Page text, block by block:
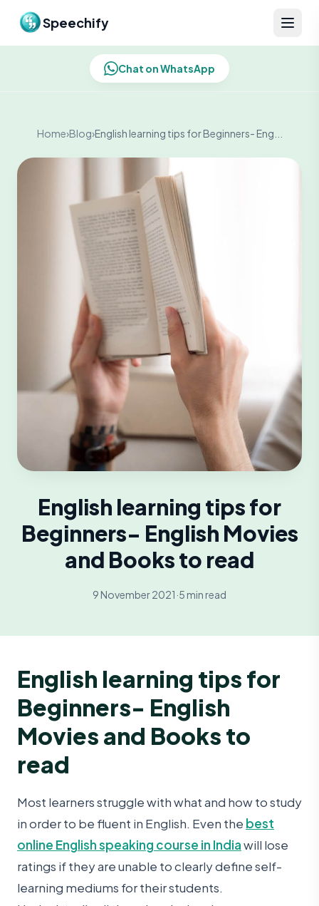
Speechify
Chat on WhatsApp
Home›Blog›English learning tips for Beginners- Eng...
English learning tips for
Beginners- English Movies
and Books to read
9 November 2021 ·5 min read
English learning tips for
Beginners- English
Movies and Books to
read
Most learners struggle with what and how to study
in order to be fluent in English. Even the best
online English speaking course in Indiawill lose
ratings if they are unable to clearly define self-
learning mediums for their students.